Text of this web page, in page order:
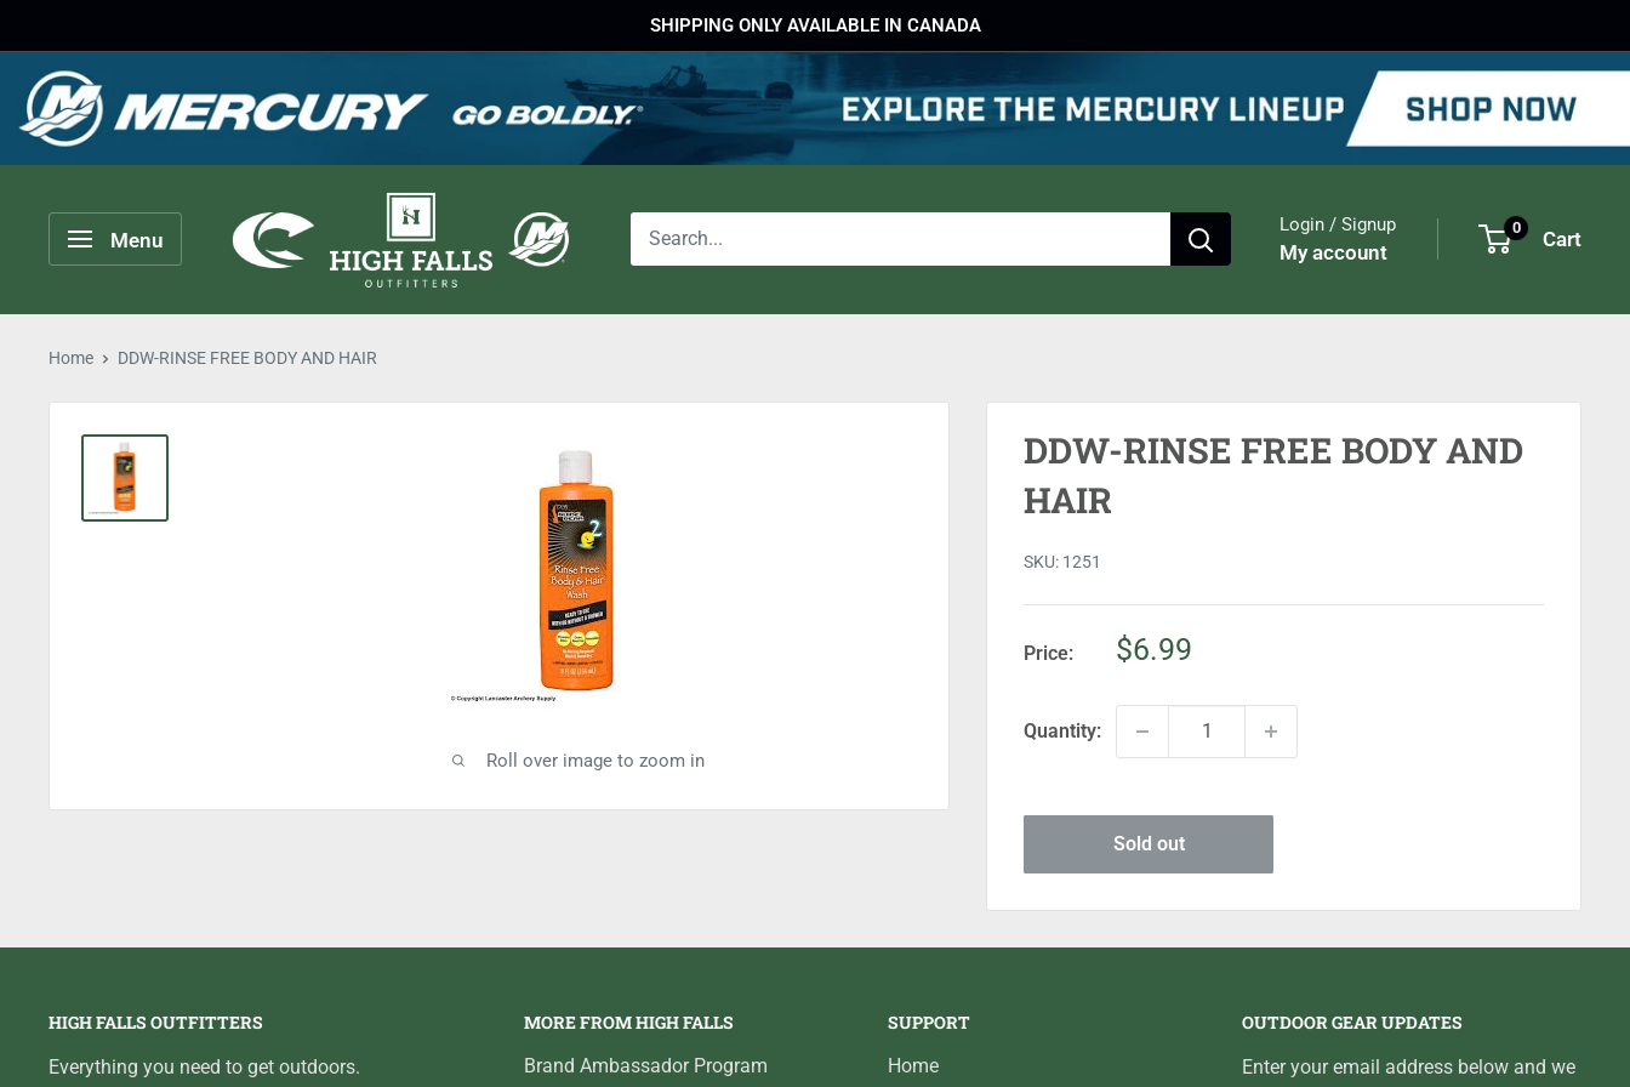
to
content
SHIPPING ONLY AVAILABLE IN CANADA
Menu
Falls
Outfitters
Login / Signup
My account
0 Cart
Home DDW-RINSE FREE BODY AND HAIR
Roll over image to zoom in
DDW-RINSE FREE BODY AND
HAIR
SKU: 1251
Price:
Sale
$6.99
Quantity:
Sold out
HIGH FALLS OUTFITTERS
Everything you need to get outdoors.
MORE FROM HIGH FALLS
Brand Ambassador Program
SUPPORT
Home
OUTDOOR GEAR UPDATES
Enter your email address below and we